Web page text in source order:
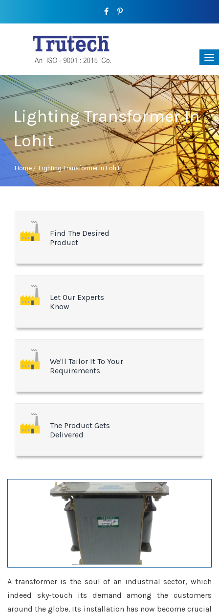
Lighting Transformer In
Lohit
Home / Lighting Transformer In Lohit
Find The Desired
Product
Let Our Experts
Know
We'll Tailor It To Your
Requirements
The Product Gets
Delivered
A transformer is the soul of an industrial sector, which
indeed sky-touch its demand among the customers
around the globe. Its installation has now become crucial